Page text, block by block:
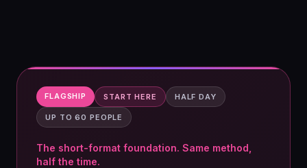
FLAGSHIP START HERE HALF DAY
UP TO 60 PEOPLE
The short-format foundation. Same method,
half the time.